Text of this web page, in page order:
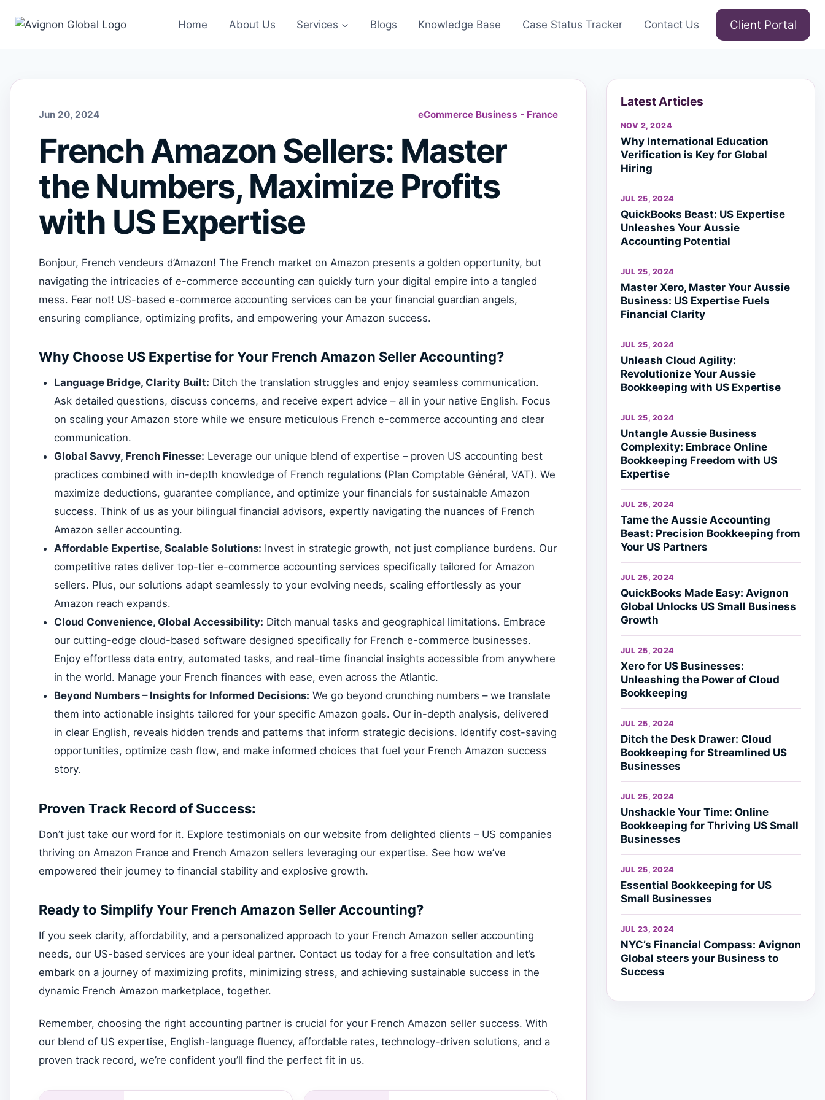
Home About Us Services Blogs Knowledge Base Case Status Tracker Contact Us Client Portal
Jun 20, 2024 eCommerce Business - France
French Amazon Sellers: Master
the Numbers, Maximize Profits
with US Expertise
Bonjour, French vendeurs d’Amazon! The French market on Amazon presents a golden opportunity, but
navigating the intricacies of e-commerce accounting can quickly turn your digital empire into a tangled
mess. Fear not! US-based e-commerce accounting services can be your financial guardian angels,
ensuring compliance, optimizing profits, and empowering your Amazon success.
Why Choose US Expertise for Your French Amazon Seller Accounting?
Language Bridge, Clarity Built: Ditch the translation struggles and enjoy seamless communication.
Ask detailed questions, discuss concerns, and receive expert advice – all in your native English. Focus
on scaling your Amazon store while we ensure meticulous French e-commerce accounting and clear
communication.
Global Savvy, French Finesse: Leverage our unique blend of expertise – proven US accounting best
practices combined with in-depth knowledge of French regulations (Plan Comptable Général, VAT). We
maximize deductions, guarantee compliance, and optimize your financials for sustainable Amazon
success. Think of us as your bilingual financial advisors, expertly navigating the nuances of French
Amazon seller accounting.
Affordable Expertise, Scalable Solutions: Invest in strategic growth, not just compliance burdens. Our
competitive rates deliver top-tier e-commerce accounting services specifically tailored for Amazon
sellers. Plus, our solutions adapt seamlessly to your evolving needs, scaling effortlessly as your
Amazon reach expands.
Cloud Convenience, Global Accessibility: Ditch manual tasks and geographical limitations. Embrace
our cutting-edge cloud-based software designed specifically for French e-commerce businesses.
Enjoy effortless data entry, automated tasks, and real-time financial insights accessible from anywhere
in the world. Manage your French finances with ease, even across the Atlantic.
Beyond Numbers – Insights for Informed Decisions: We go beyond crunching numbers – we translate
them into actionable insights tailored for your specific Amazon goals. Our in-depth analysis, delivered
in clear English, reveals hidden trends and patterns that inform strategic decisions. Identify cost-saving
opportunities, optimize cash flow, and make informed choices that fuel your French Amazon success
story.
Proven Track Record of Success:
Don’t just take our word for it. Explore testimonials on our website from delighted clients – US companies
thriving on Amazon France and French Amazon sellers leveraging our expertise. See how we’ve
empowered their journey to financial stability and explosive growth.
Ready to Simplify Your French Amazon Seller Accounting?
If you seek clarity, affordability, and a personalized approach to your French Amazon seller accounting
needs, our US-based services are your ideal partner. Contact us today for a free consultation and let’s
embark on a journey of maximizing profits, minimizing stress, and achieving sustainable success in the
dynamic French Amazon marketplace, together.
Remember, choosing the right accounting partner is crucial for your French Amazon seller success. With
our blend of US expertise, English-language fluency, affordable rates, technology-driven solutions, and a
proven track record, we’re confident you’ll find the perfect fit in us.
Latest Articles
NOV 2, 2024
Why International Education
Verification is Key for Global
Hiring
JUL 25, 2024
QuickBooks Beast: US Expertise
Unleashes Your Aussie
Accounting Potential
JUL 25, 2024
Master Xero, Master Your Aussie
Business: US Expertise Fuels
Financial Clarity
JUL 25, 2024
Unleash Cloud Agility:
Revolutionize Your Aussie
Bookkeeping with US Expertise
JUL 25, 2024
Untangle Aussie Business
Complexity: Embrace Online
Bookkeeping Freedom with US
Expertise
JUL 25, 2024
Tame the Aussie Accounting
Beast: Precision Bookkeeping from
Your US Partners
JUL 25, 2024
QuickBooks Made Easy: Avignon
Global Unlocks US Small Business
Growth
JUL 25, 2024
Xero for US Businesses:
Unleashing the Power of Cloud
Bookkeeping
JUL 25, 2024
Ditch the Desk Drawer: Cloud
Bookkeeping for Streamlined US
Businesses
JUL 25, 2024
Unshackle Your Time: Online
Bookkeeping for Thriving US Small
Businesses
JUL 25, 2024
Essential Bookkeeping for US
Small Businesses
JUL 23, 2024
NYC’s Financial Compass: Avignon
Global steers your Business to
Success